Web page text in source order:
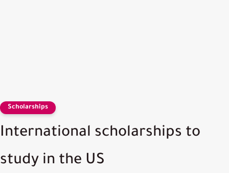
Scholarships
International scholarships to
study in the US